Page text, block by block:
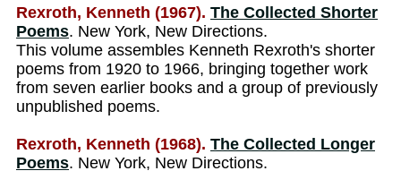
Rexroth, Kenneth (1967). The Collected Shorter
Poems. New York, New Directions.
This volume assembles Kenneth Rexroth's shorter
poems from 1920 to 1966, bringing together work
from seven earlier books and a group of previously
unpublished poems.
Rexroth, Kenneth (1968). The Collected Longer
Poems. New York, New Directions.